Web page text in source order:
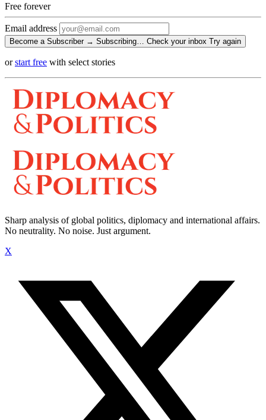
Free forever
Email address
Become a Subscriber → Subscribing… Check your inbox Try again
orstart free with select stories
Sharp analysis of global politics, diplomacy and international affairs.
No neutrality. No noise. Just argument.
X